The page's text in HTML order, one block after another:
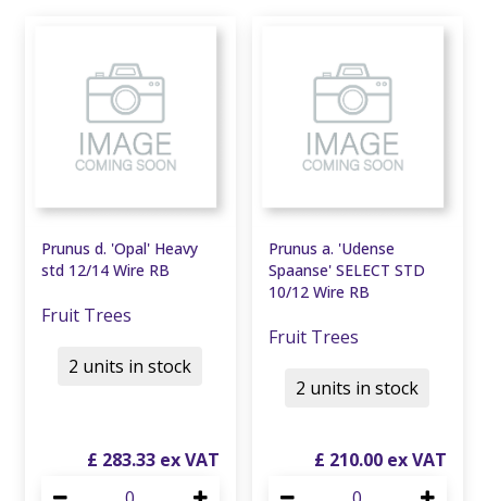
Prunus d. 'Opal' Heavy
std 12/14 Wire RB
Fruit Trees
£ 283.33
2 units in stock
Prunus a. 'Udense
Spaanse' SELECT STD
10/12 Wire RB
Fruit Trees
£ 210.00
2 units in stock